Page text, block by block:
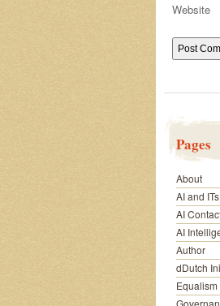
Website
Pages
About
AI and
AI
AI
Author
dDutch
Equalism